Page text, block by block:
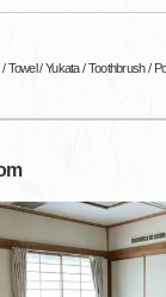
Towel / Yukata / Toothbrush /